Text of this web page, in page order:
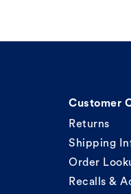
Customer
Returns
Shipping
Order
Recalls &